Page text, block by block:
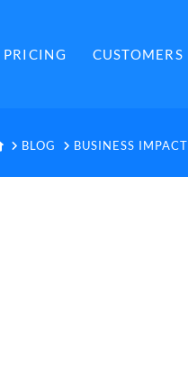
PRICING CUSTOMERS
HOME
BLOG BUSINESS IMPACT